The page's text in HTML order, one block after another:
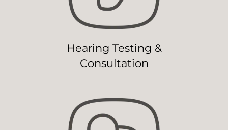
Hearing Testing &
Consultation